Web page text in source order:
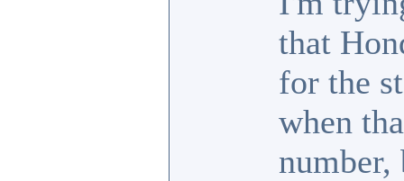
that
for the
when